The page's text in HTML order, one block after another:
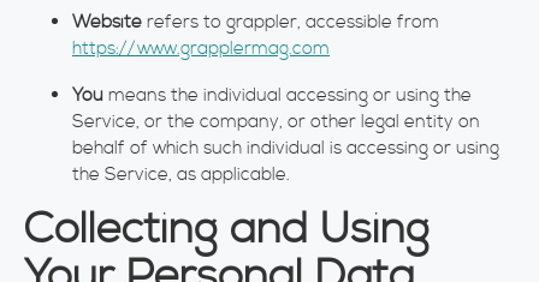
Website refers to grappler, accessible from
https://www.grapplermag.com
You means the individual accessing or using the
Service, or the company, or other legal entity on
behalf of which such individual is accessing or using
the Service, as applicable.
Collecting and Using